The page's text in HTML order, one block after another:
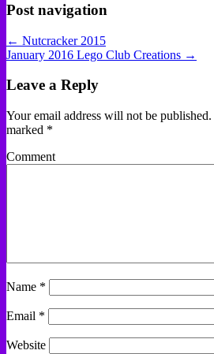
Post navigation
← Nutcracker 2015
January 2016 Lego Club Creations →
Leave a Reply
Your email address will not be published.
marked *
Comment
Name *
Email *
Website